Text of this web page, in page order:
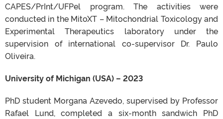
CAPES/PrInt/UFPel program. The activities were
conducted in the MitoXT – Mitochondrial Toxicology and
Experimental Therapeutics laboratory under the
supervision of international co-supervisor Dr. Paulo
Oliveira.
University of Michigan (USA) – 2023
PhD student Morgana Azevedo, supervised by Professor
Rafael Lund, completed a six-month sandwich PhD